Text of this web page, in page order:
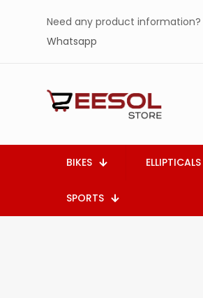
Need any product information?
Whatsapp
BIKES ELLIPTICALS
SPORTS